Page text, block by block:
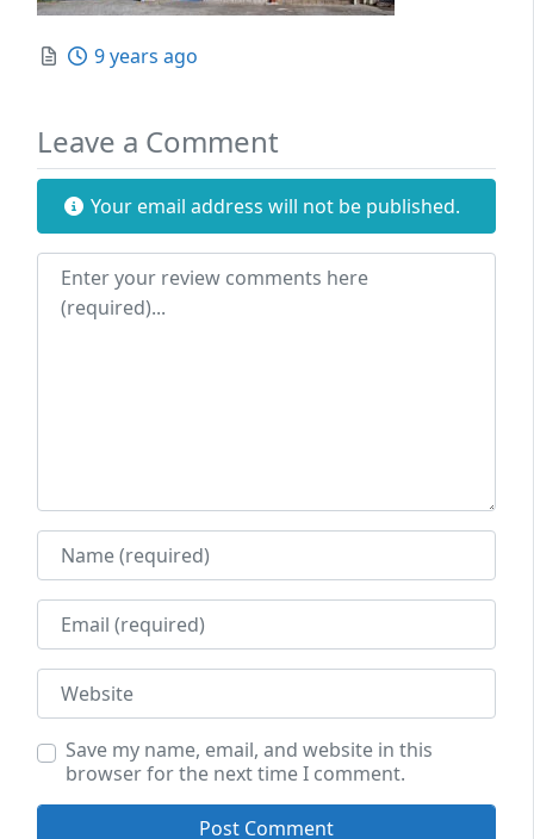
Posted
9 years ago
Leave a Comment
Your email address will not be published.
Review text
Name
Email
Website
Save my name, email, and website in this
browser for the next time I comment.